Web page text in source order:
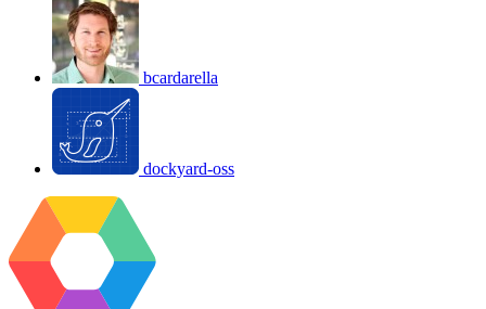
bcardarella
dockyard-oss